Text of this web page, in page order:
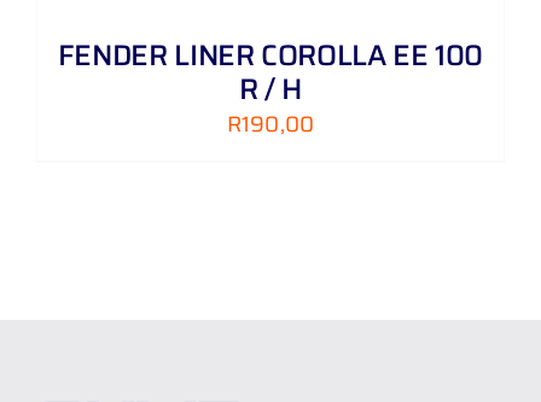
FENDER LINER COROLLA EE 100
R / H
R190,00